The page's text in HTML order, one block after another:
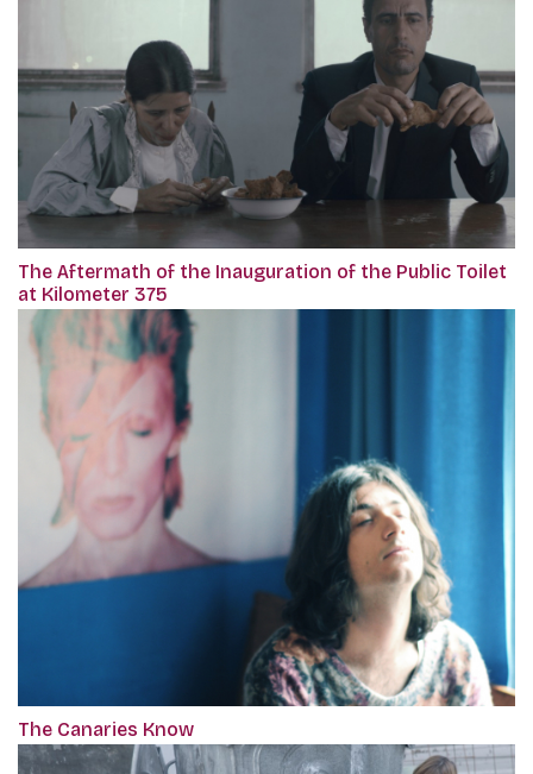
The Aftermath of the Inauguration of the Public Toilet
at Kilometer 375
The Canaries Know